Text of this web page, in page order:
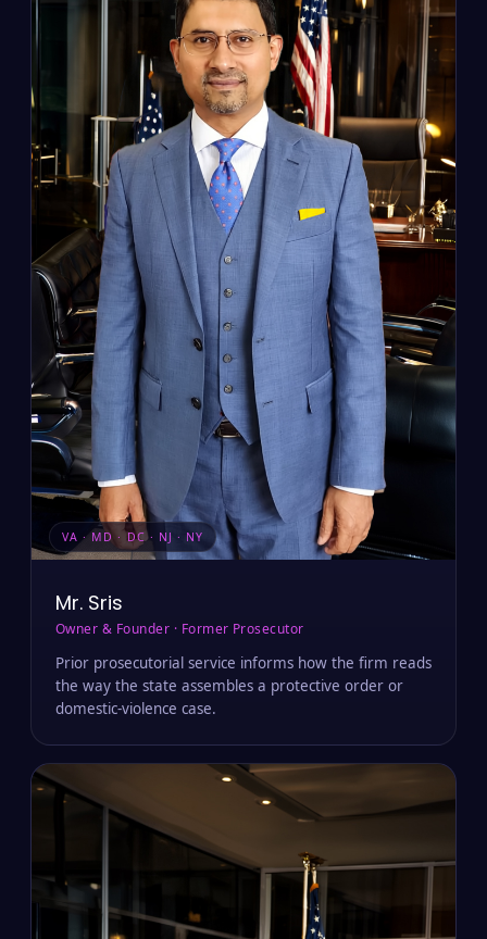
VA · MD · DC · NJ · NY
Mr. Sris
Owner & Founder · Former Prosecutor
Prior prosecutorial service informs how the firm reads
the way the state assembles a protective order or
domestic-violence case.